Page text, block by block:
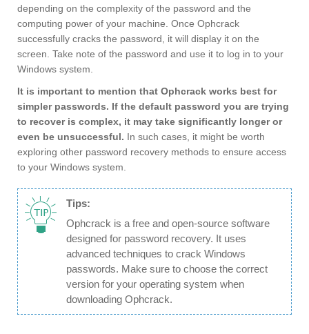
depending on the complexity of the password and the
computing power of your machine. Once Ophcrack
successfully cracks the password, it will display it on the
screen. Take note of the password and use it to log in to your
Windows system.
It is important to mention that Ophcrack works best for
simpler passwords. If the default password you are trying
to recover is complex, it may take significantly longer or
even be unsuccessful. In such cases, it might be worth
exploring other password recovery methods to ensure access
to your Windows system.
Tips:
Ophcrack is a free and open-source software
designed for password recovery. It uses
advanced techniques to crack Windows
passwords. Make sure to choose the correct
version for your operating system when
downloading Ophcrack.